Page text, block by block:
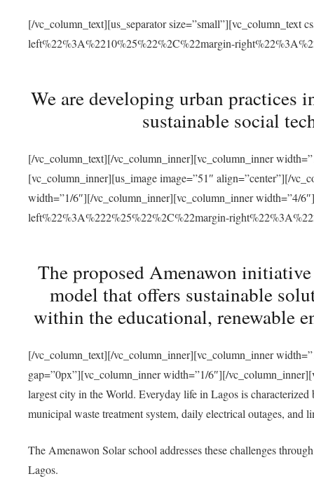
[/vc_column_text][us_separator size=”small”][vc_column_text
left%22%3A%2210%25%22%2C%22margin-
We are developing urban
sustainable social
[/vc_column_text][/vc_column_inner][vc_column_inner
[vc_column_inner][us_image image=”51″ align=”center”][/
width=”1/6″][/vc_column_inner][vc_column_inner width=”4/
left%22%3A%222%25%22%2C%22margin-
The proposed Amenawon
model that offers sustainable
within the educational, renewable
[/vc_column_text][/vc_column_inner][vc_column_inner
gap=”0px”][vc_column_inner width=”1/6″][/
largest city in the World. Everyday life in Lagos is
municipal waste treatment system, daily electrical outages,
The Amenawon Solar school addresses these challenges
Lagos.